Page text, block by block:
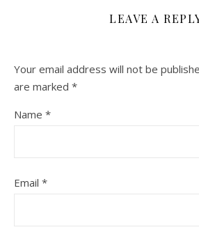
LEAVE A
Your email address will not be
are marked *
Name *
Email *